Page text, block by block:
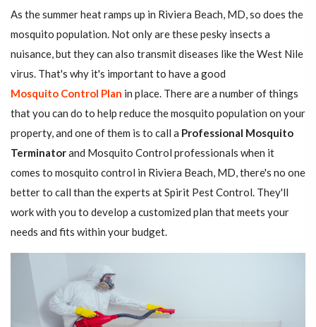
As the summer heat ramps up in Riviera Beach, MD, so does the
mosquito population. Not only are these pesky insects a
nuisance, but they can also transmit diseases like the West Nile
virus. That's why it's important to have a good
Mosquito Control Plan in place. There are a number of things
that you can do to help reduce the mosquito population on your
property, and one of them is to call a Professional Mosquito
Terminatorand Mosquito Control professionals when it
comes to mosquito control in Riviera Beach, MD, there's no one
better to call than the experts at Spirit Pest Control. They'll
work with you to develop a customized plan that meets your
needs and fits within your budget.